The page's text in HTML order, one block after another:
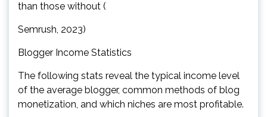
than those without (
Semrush, 2023)
Blogger Income Statistics
The following stats reveal the typical income level
of the average blogger, common methods of blog
monetization, and which niches are most profitable.